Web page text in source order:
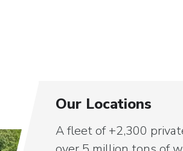
Our Locations
A fleet of +2,300